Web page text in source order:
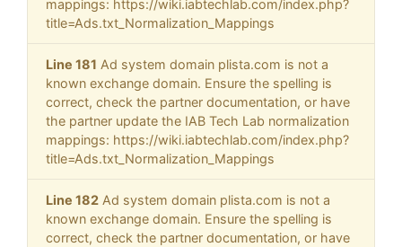
mappings: https://wiki.iabtechlab.com/index.php?
title=Ads.txt_Normalization_Mappings
Line 181 Ad system domain plista.com is not a
known exchange domain. Ensure the spelling is
correct, check the partner documentation, or have
the partner update the IAB Tech Lab normalization
mappings: https://wiki.iabtechlab.com/index.php?
title=Ads.txt_Normalization_Mappings
Line 182 Ad system domain plista.com is not a
known exchange domain. Ensure the spelling is
correct, check the partner documentation, or have